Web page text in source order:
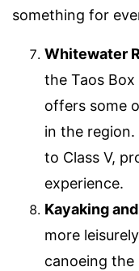
something for
Whitewater
the Taos
offers some
in the region.
to Class V,
experience.
Kayaking
more
canoeing the